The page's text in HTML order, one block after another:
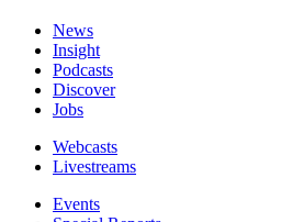
News
Insight
Podcasts
Discover
Jobs
Webcasts
Livestreams
Events